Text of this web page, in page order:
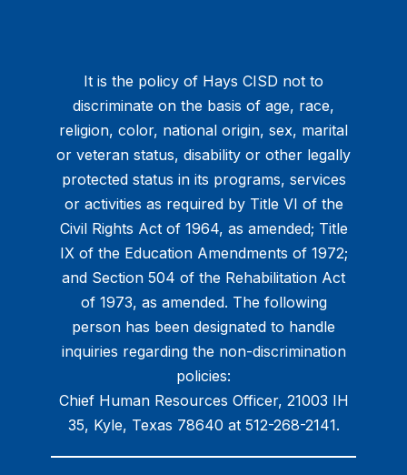
It is the policy of Hays CISD not to
discriminate on the basis of age, race,
religion, color, national origin, sex, marital
or veteran status, disability or other legally
protected status in its programs, services
or activities as required by Title VI of the
Civil Rights Act of 1964, as amended; Title
IX of the Education Amendments of 1972;
and Section 504 of the Rehabilitation Act
of 1973, as amended. The following
person has been designated to handle
inquiries regarding the non-discrimination
policies:
Chief Human Resources Officer, 21003 IH
35, Kyle, Texas 78640 at 512-268-2141.